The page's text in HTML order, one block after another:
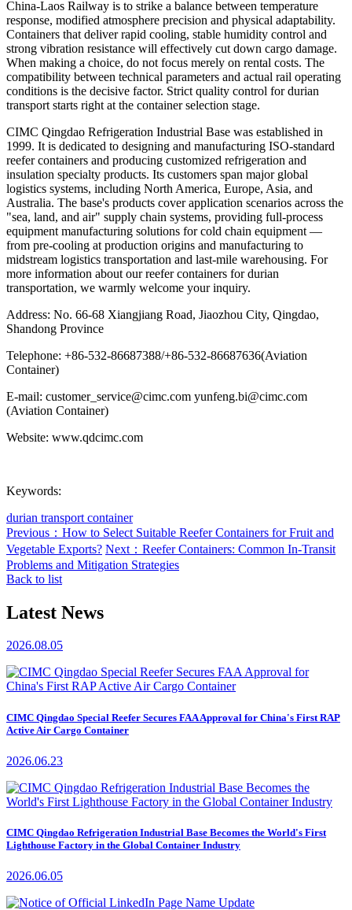
China-Laos Railway is to strike a balance between temperature
response, modified atmosphere precision and physical adaptability.
Containers that deliver rapid cooling, stable humidity control and
strong vibration resistance will effectively cut down cargo damage.
When making a choice, do not focus merely on rental costs. The
compatibility between technical parameters and actual rail operating
conditions is the decisive factor. Strict quality control for durian
transport starts right at the container selection stage.
CIMC Qingdao Refrigeration Industrial Base was established in
1999. It is dedicated to designing and manufacturing ISO-standard
reefer containers and producing customized refrigeration and
insulation specialty products. Its customers span major global
logistics systems, including North America, Europe, Asia, and
Australia. The base's products cover application scenarios across the
"sea, land, and air" supply chain systems, providing full-process
equipment manufacturing solutions for cold chain equipment —
from pre-cooling at production origins and manufacturing to
midstream logistics transportation and last-mile warehousing. For
more information about our reefer containers for durian
transportation, we warmly welcome your inquiry.
Address: No. 66-68 Xiangjiang Road, Jiaozhou City, Qingdao,
Shandong Province
Telephone: +86-532-86687388/+86-532-86687636(Aviation
Container)
E-mail: customer_service@cimc.com yunfeng.bi@cimc.com
(Aviation Container)
Website: www.qdcimc.com
Keywords:
durian transport container
Previous：How to Select Suitable Reefer Containers for Fruit and
Vegetable Exports? Next：Reefer Containers: Common In-Transit
Problems and Mitigation Strategies
Back to list
Latest News
2026.08.05
CIMC Qingdao Special Reefer Secures FAA Approval for China's First RAP
Active Air Cargo Container
2026.06.23
CIMC Qingdao Refrigeration Industrial Base Becomes the World's First
Lighthouse Factory in the Global Container Industry
2026.06.05